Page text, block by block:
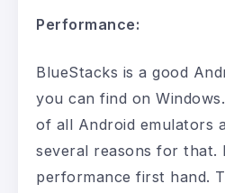
Performance:
BlueStacks is a good
you can find on
of all Android emulators
several reasons for that.
performance first hand.